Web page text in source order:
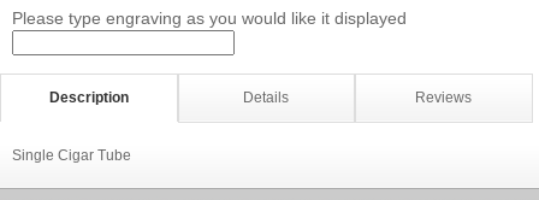
Please type engraving as you would like it displayed
Description Details Reviews
Single Cigar Tube